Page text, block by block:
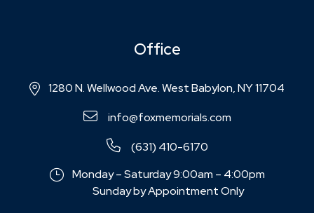
Office
1280 N. Wellwood Ave. West Babylon, NY 11704
info@foxmemorials.com
(631) 410-6170
Monday – Saturday 9:00am – 4:00pm
Sunday by Appointment Only